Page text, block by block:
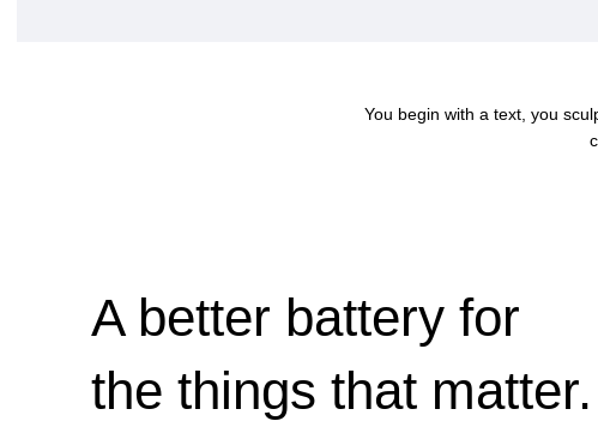
You begin with a text, you
A better battery for
the things that matter.